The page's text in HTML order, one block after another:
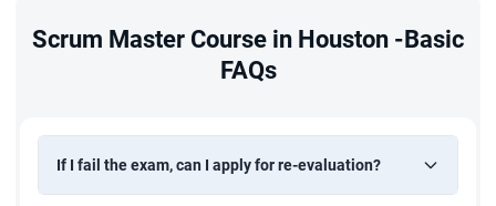
Scrum Master Course in Houston -Basic
FAQs
If I fail the exam, can I apply for re-evaluation?